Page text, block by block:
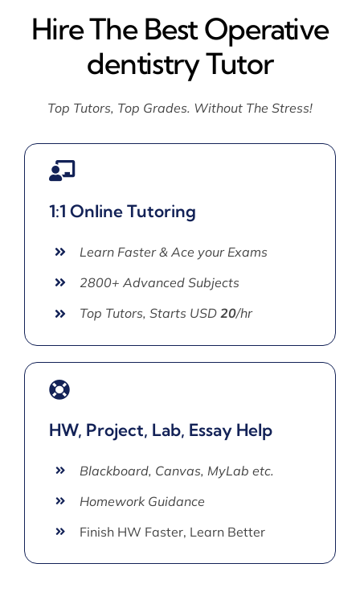
Hire The Best Operative
dentistry Tutor
Top Tutors, Top Grades. Without The Stress!
1:1 Online Tutoring
Learn Faster & Ace your Exams
2800+ Advanced Subjects
Top Tutors, Starts USD 20/hr
HW, Project, Lab, Essay Help
Blackboard, Canvas, MyLab etc.
Homework Guidance
Finish HW Faster, Learn Better